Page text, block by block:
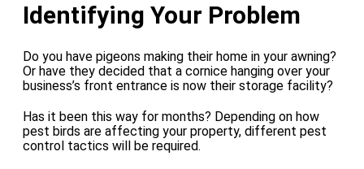
Identifying Your Problem
Do you have pigeons making their home in your awning?
Or have they decided that a cornice hanging over your
business’s front entrance is now their storage facility?
Has it been this way for months? Depending on how
pest birds are affecting your property, different pest
control tactics will be required.